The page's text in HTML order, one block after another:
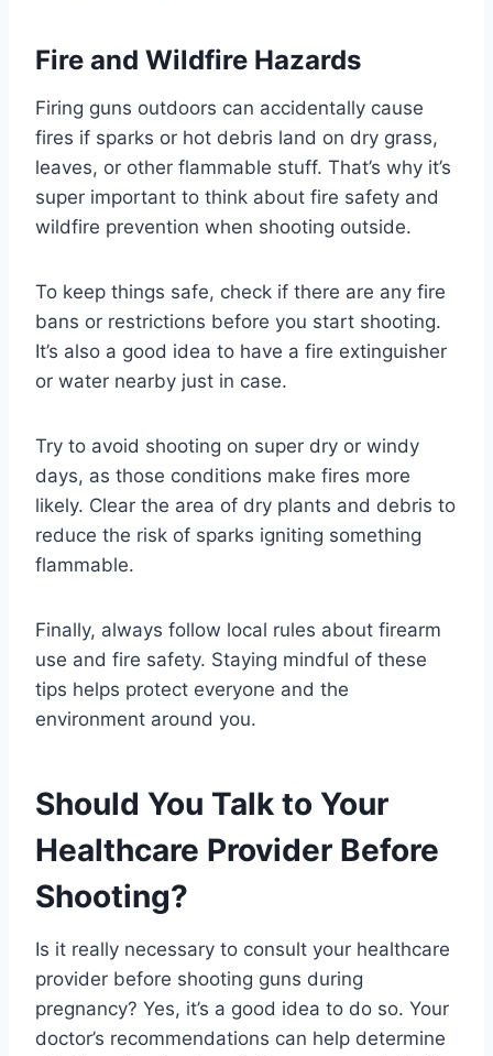
Fire and Wildfire Hazards
Firing guns outdoors can accidentally cause
fires if sparks or hot debris land on dry grass,
leaves, or other flammable stuff. That’s why it’s
super important to think about fire safety and
wildfire prevention when shooting outside.
To keep things safe, check if there are any fire
bans or restrictions before you start shooting.
It’s also a good idea to have a fire extinguisher
or water nearby just in case.
Try to avoid shooting on super dry or windy
days, as those conditions make fires more
likely. Clear the area of dry plants and debris to
reduce the risk of sparks igniting something
flammable.
Finally, always follow local rules about firearm
use and fire safety. Staying mindful of these
tips helps protect everyone and the
environment around you.
Should You Talk to Your
Healthcare Provider Before
Shooting?
Is it really necessary to consult your healthcare
provider before shooting guns during
pregnancy? Yes, it’s a good idea to do so. Your
doctor’s recommendations can help determine